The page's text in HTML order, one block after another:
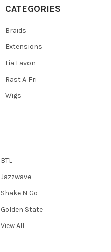
CATEGORIES
Braids
Extensions
Lia Lavon
Rast A Fri
Wigs
BTL
Jazzwave
Shake N Go
Golden State
View All